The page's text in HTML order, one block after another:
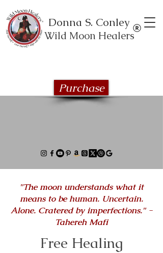
Donna S. Conley
Wild Moon Healers
Purchase
"The moon understands what it
means to be human. Uncertain.
Alone. Cratered by imperfections." -
Tahereh Mafi
Free Healing